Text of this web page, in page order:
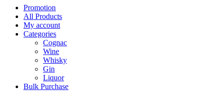
Promotion
All Products
My account
Categories
Cognac
Wine
Whisky
Gin
Liquor
Bulk Purchase